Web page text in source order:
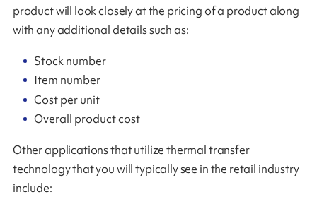
product will look closely at the pricing of a product along
with any additional details such as:
Stock number
Item number
Cost per unit
Overall product cost
Other applications that utilize thermal transfer
technology that you will typically see in the retail industry
include: